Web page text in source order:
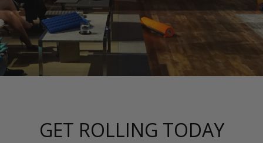
GET ROLLING TODAY